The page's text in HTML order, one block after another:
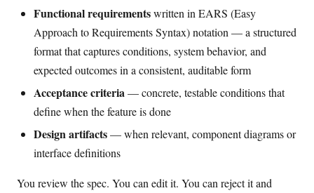
Functional requirementswritten in EARS (Easy
Approach to Requirements Syntax) notation — a structured
format that captures conditions, system behavior, and
expected outcomes in a consistent, auditable form
Acceptance criteria— concrete, testable conditions that
define when the feature is done
Design artifacts— when relevant, component diagrams or
interface definitions
You review the spec. You can edit it. You can reject it and